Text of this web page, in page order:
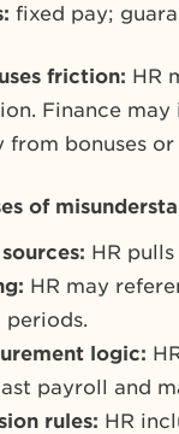
fixed pay;
friction: HR
Finance
from bonuses or
of
HR
HR may
periods.
logic:
payroll and
rules: HR